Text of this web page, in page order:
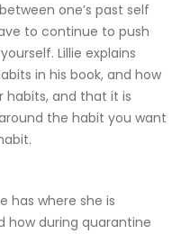
one’s past self
to continue to push
Lillie explains
in his book, and how
habits, and that it is
the habit you want
has where she is
how during quarantine